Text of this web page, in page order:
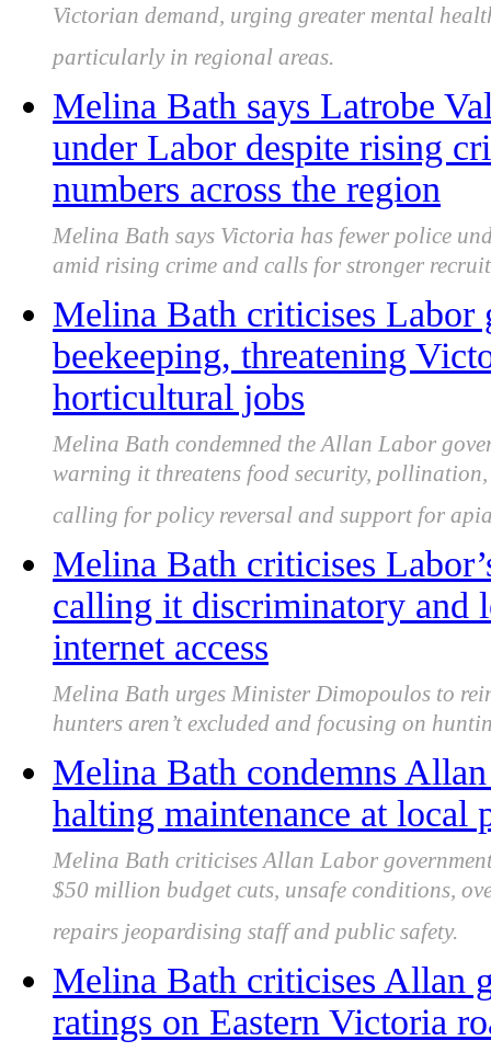
Victorian demand, urging greater mental
particularly in regional areas.
Melina Bath says Latrobe
under Labor despite rising
numbers across the region
Melina Bath says Victoria has fewer police
amid rising crime and calls for stronger
Melina Bath criticises Labor
beekeeping, threatening
horticultural jobs
Melina Bath condemned the Allan Labor
warning it threatens food security,
calling for policy reversal and support for
Melina Bath criticises
calling it discriminatory and
internet access
Melina Bath urges Minister Dimopoulos to
hunters aren’t excluded and focusing on
Melina Bath condemns
halting maintenance at local
Melina Bath criticises Allan Labor
$50 million budget cuts, unsafe conditions,
repairs jeopardising staff and public safety.
Melina Bath criticises Allan
ratings on Eastern Victoria